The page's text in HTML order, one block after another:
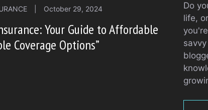
October 29, 2024
Your Guide to Affordable
Coverage Options”
Do
life,